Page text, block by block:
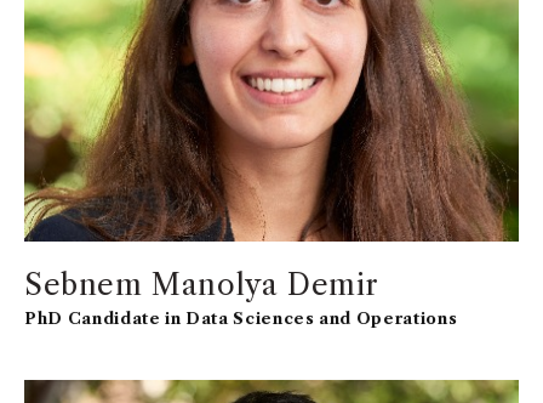
Sebnem Manolya Demir
PhD Candidate in Data Sciences and Operations